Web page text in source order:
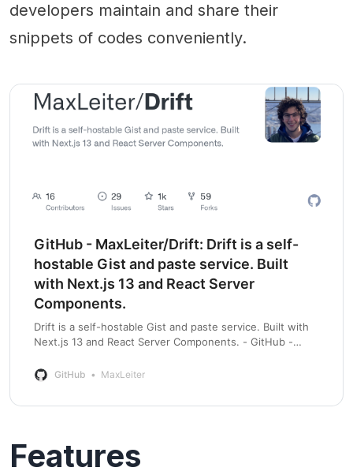
developers maintain and share their
snippets of codes conveniently.
GitHub - MaxLeiter/Drift: Drift is a self-
hostable Gist and paste service. Built
with Next.js 13 and React Server
Components.
Drift is a self-hostable Gist and paste service. Built with
Next.js 13 and React Server Components. - GitHub -
service. Built with Next.js 1…
GitHub MaxLeiter
Features